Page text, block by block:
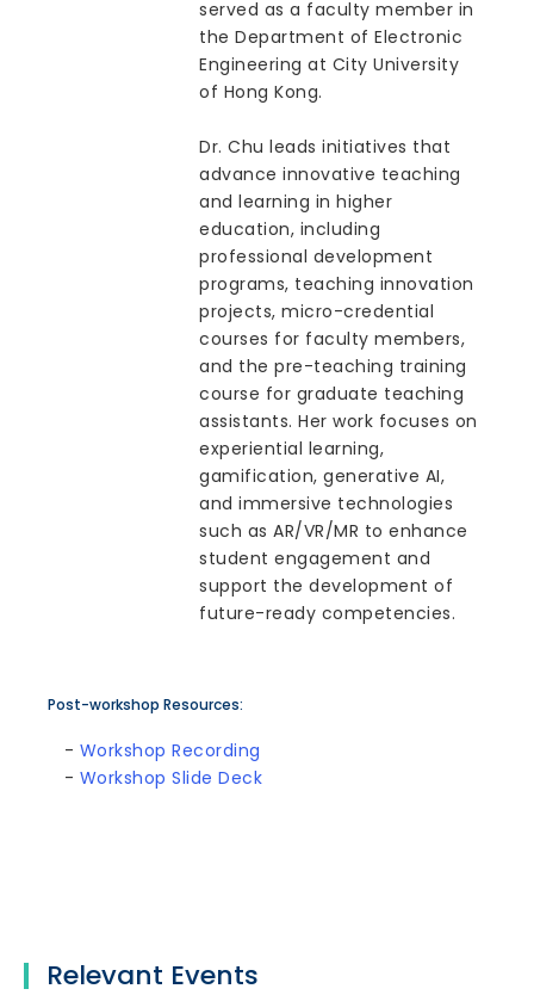
served as a faculty member in
the Department of Electronic
Engineering at City University
of Hong Kong.
Dr. Chu leads initiatives that
advance innovative teaching
and learning in higher
education, including
professional development
programs, teaching innovation
projects, micro-credential
courses for faculty members,
and the pre-teaching training
course for graduate teaching
assistants. Her work focuses on
experiential learning,
gamification, generative AI,
and immersive technologies
such as AR/VR/MR to enhance
student engagement and
support the development of
future-ready competencies.
Post-workshop Resources:
- Workshop Recording
- Workshop Slide Deck
Relevant Events